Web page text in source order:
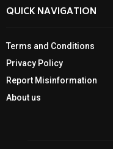
QUICK NAVIGATION
Terms and Conditions
Privacy Policy
Report Misinformation
About us